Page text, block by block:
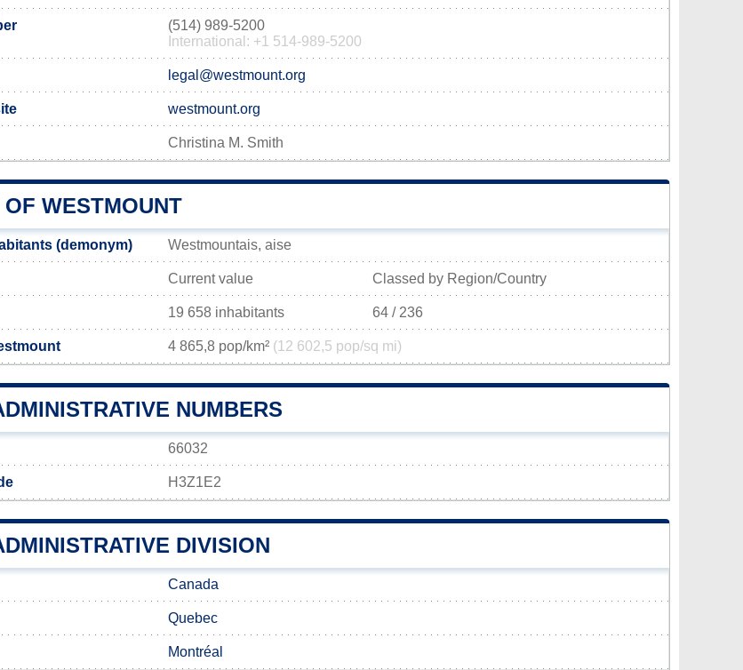
(514) 989-5200
International: +1 514-989-5200
legal@westmount.org
westmount.org
Christina M. Smith
WESTMOUNT
(demonym) Westmountais, aise
Current value Classed by Region/Country
19 658 inhabitants 64 / 236
4 865,8 pop/km² (12 602,5 pop/sq mi)
NUMBERS
66032
H3Z1E2
DIVISION
Canada
Quebec
Montréal